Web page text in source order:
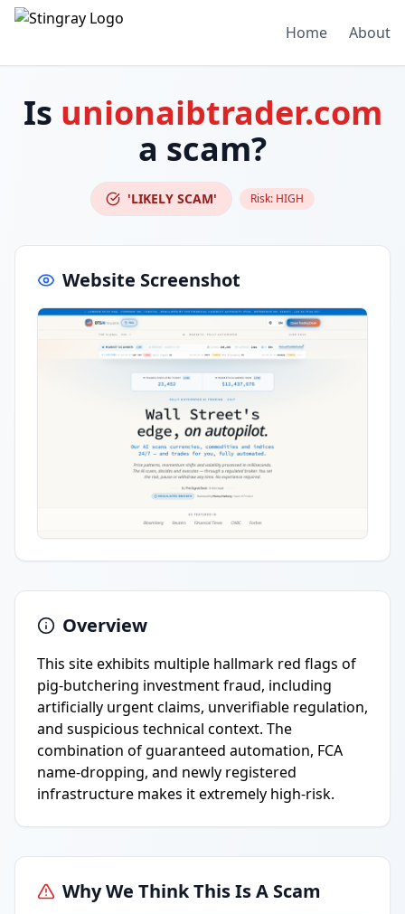
Home About
Is unionaibtrader.com
a scam?
'LIKELY SCAM' Risk: HIGH
Website Screenshot
Overview
This site exhibits multiple hallmark red flags of
pig-butchering investment fraud, including
artificially urgent claims, unverifiable regulation,
and suspicious technical context. The
combination of guaranteed automation, FCA
name-dropping, and newly registered
infrastructure makes it extremely high-risk.
Why We Think This Is A Scam